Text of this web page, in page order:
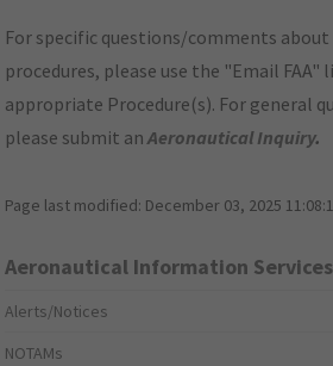
For specific questions/comments
procedures, please use the "Email
appropriate Procedure(s). For general
please submit anAeronautical Inquiry.
Page last modified: December 03, 2025
Aeronautical Information Services
Alerts/Notices
NOTAMs